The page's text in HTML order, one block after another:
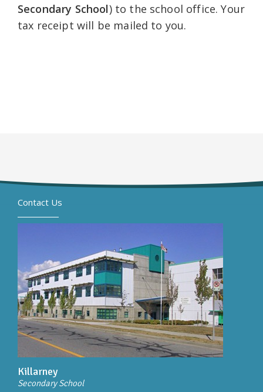
Secondary School) to the school office. Your
tax receipt will be mailed to you.
Contact Us
Killarney
Secondary School